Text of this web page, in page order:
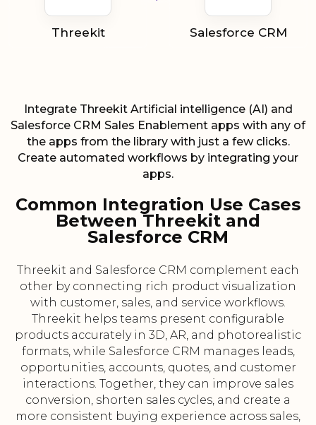
Threekit Salesforce CRM
Integrate Threekit Artificial intelligence (AI) and
Salesforce CRM Sales Enablement apps with any of
the apps from the library with just a few clicks.
Create automated workflows by integrating your
apps.
Common Integration Use Cases
Between Threekit and
Salesforce CRM
Threekit and Salesforce CRM complement each
other by connecting rich product visualization
with customer, sales, and service workflows.
Threekit helps teams present configurable
products accurately in 3D, AR, and photorealistic
formats, while Salesforce CRM manages leads,
opportunities, accounts, quotes, and customer
interactions. Together, they can improve sales
conversion, shorten sales cycles, and create a
more consistent buying experience across sales,